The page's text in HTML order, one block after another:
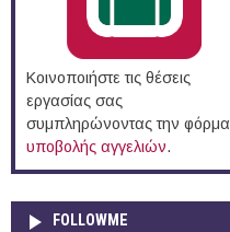
Κοινοποιήστε τις θέσεις
εργασίας σας
συμπληρώνοντας την φόρμα
υποβολής αγγελιών.
FOLLOWME